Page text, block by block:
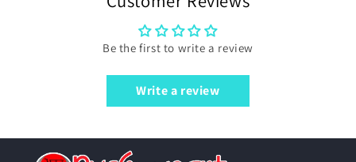
Be the first to write a review
Write a review